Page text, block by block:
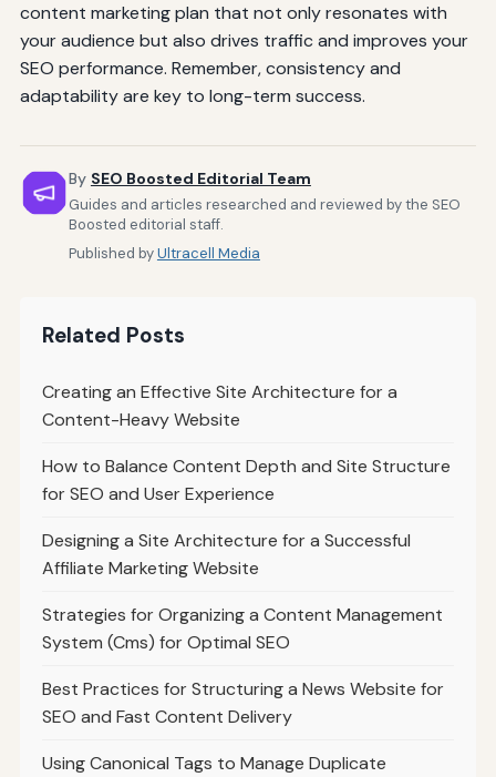
content marketing plan that not only resonates with
your audience but also drives traffic and improves your
SEO performance. Remember, consistency and
adaptability are key to long-term success.
By SEO Boosted Editorial Team
Guides and articles researched and reviewed by the SEO
Boosted editorial staff.
Published byUltracell Media
Related Posts
Creating an Effective Site Architecture for a
Content-Heavy Website
How to Balance Content Depth and Site Structure
for SEO and User Experience
Designing a Site Architecture for a Successful
Affiliate Marketing Website
Strategies for Organizing a Content Management
System (Cms) for Optimal SEO
Best Practices for Structuring a News Website for
SEO and Fast Content Delivery
Using Canonical Tags to Manage Duplicate